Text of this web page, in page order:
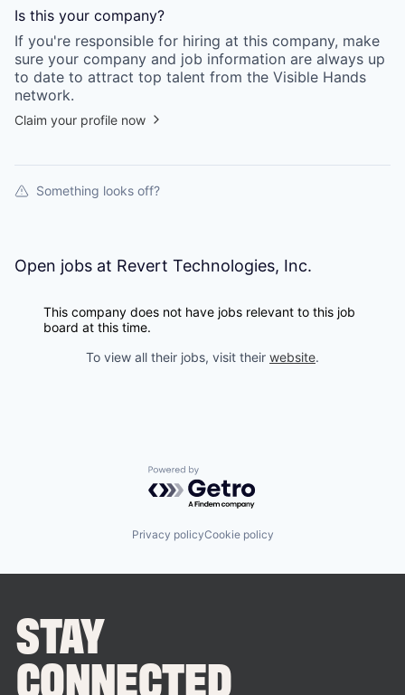
Is this your company?
If you're responsible for hiring at this company, make
sure your company and job information are always up
to date to attract top talent from the Visible Hands
network.
Claim your profile now
Something looks off?
Open jobs at Revert Technologies, Inc.
This company does not have jobs relevant to this job
board at this time.
To view all their jobs, visit their website.
Powered by Getro.com
Privacy policyCookie policy
STAY
CONNECTED